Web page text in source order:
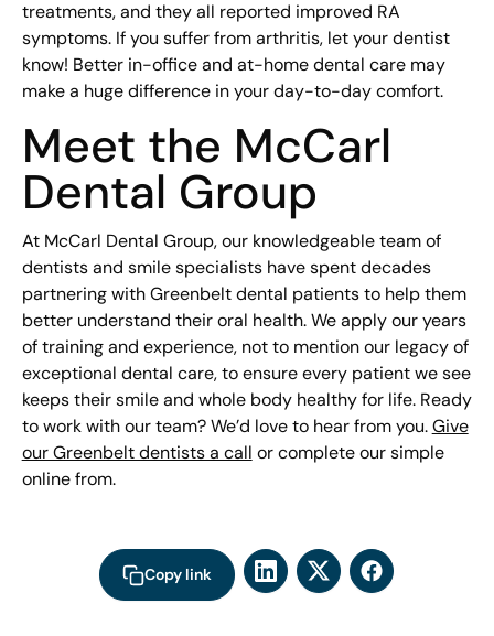
treatments, and they all reported improved RA
symptoms. If you suffer from arthritis, let your dentist
know! Better in-office and at-home dental care may
make a huge difference in your day-to-day comfort.
Meet the McCarl
Dental Group
At McCarl Dental Group, our knowledgeable team of
dentists and smile specialists have spent decades
partnering with Greenbelt dental patients to help them
better understand their oral health. We apply our years
of training and experience, not to mention our legacy of
exceptional dental care, to ensure every patient we see
keeps their smile and whole body healthy for life. Ready
to work with our team? We’d love to hear from you. Give
our Greenbelt dentists a call or complete our simple
online from.
Copy link